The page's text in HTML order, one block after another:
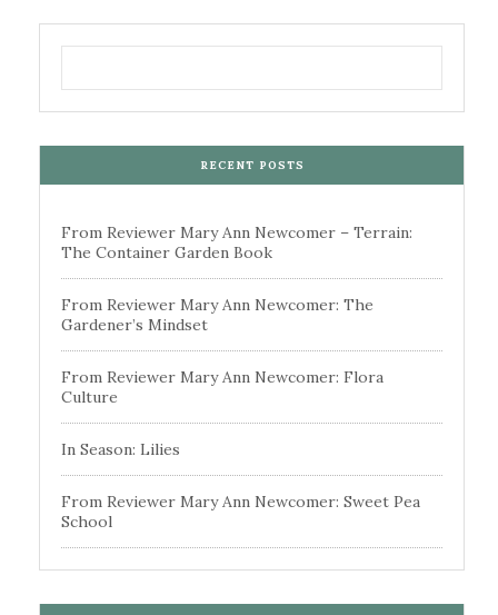
RECENT POSTS
From Reviewer Mary Ann Newcomer – Terrain:
The Container Garden Book
From Reviewer Mary Ann Newcomer: The
Gardener’s Mindset
From Reviewer Mary Ann Newcomer: Flora
Culture
In Season: Lilies
From Reviewer Mary Ann Newcomer: Sweet Pea
School